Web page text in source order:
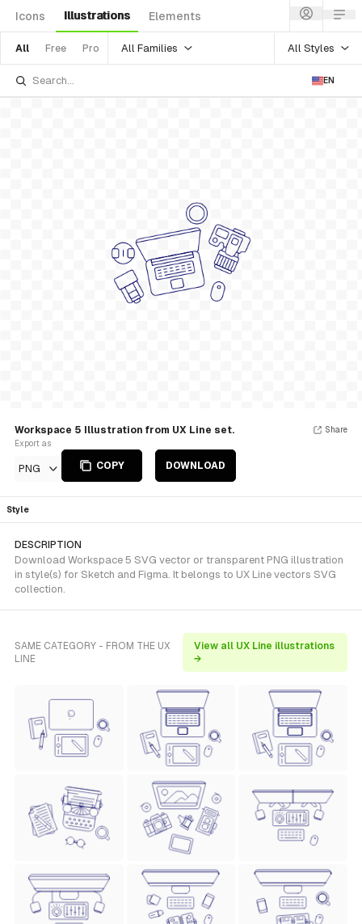
Icons Illustrations Elements
All Free Pro All Families All Styles
EN
Workspace 5 Illustration from UX Line set.
Export as
PNG COPY DOWNLOAD
Share
Style
DESCRIPTION
Download Workspace 5 SVG vector or transparent PNG illustration
in style(s) for Sketch and Figma. It belongs to UX Line vectors SVG
collection.
SAME CATEGORY - FROM THE UX
LINE
View all UX Line illustrations
→